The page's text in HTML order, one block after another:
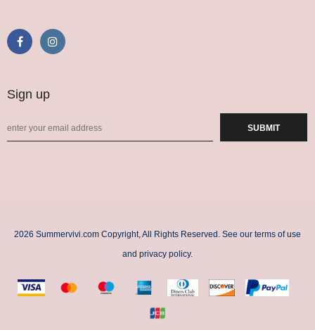
Sign up
2026 Summervivi.com Copyright, All Rights Reserved. See our terms of use
and privacy policy.